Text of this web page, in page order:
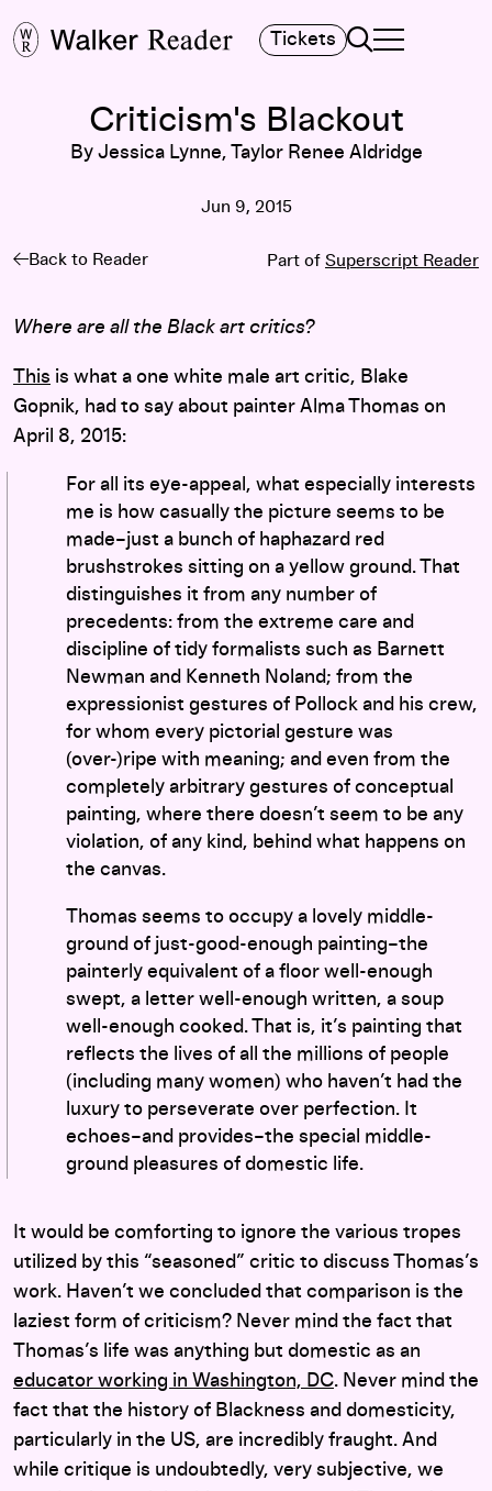
Tickets Search
TOGGLE
MAIN MENU
Criticism's Blackout
By Jessica Lynne, Taylor Renee Aldridge
Jun 9, 2015
Back to Reader Part of Superscript Reader
Where are all the Black art critics?
This is what a one white male art critic, Blake
Gopnik, had to say about painter Alma Thomas on
April 8, 2015:
For all its eye-appeal, what especially interests
me is how casually the picture seems to be
made–just a bunch of haphazard red
brushstrokes sitting on a yellow ground. That
distinguishes it from any number of
precedents: from the extreme care and
discipline of tidy formalists such as Barnett
Newman and Kenneth Noland; from the
expressionist gestures of Pollock and his crew,
for whom every pictorial gesture was
(over-)ripe with meaning; and even from the
completely arbitrary gestures of conceptual
painting, where there doesn’t seem to be any
violation, of any kind, behind what happens on
the canvas.
Thomas seems to occupy a lovely middle-
ground of just-good-enough painting–the
painterly equivalent of a floor well-enough
swept, a letter well-enough written, a soup
well-enough cooked. That is, it’s painting that
reflects the lives of all the millions of people
(including many women) who haven’t had the
luxury to perseverate over perfection. It
echoes–and provides–the special middle-
ground pleasures of domestic life.
It would be comforting to ignore the various tropes
utilized by this “seasoned” critic to discuss Thomas’s
work. Haven’t we concluded that comparison is the
laziest form of criticism? Never mind the fact that
Thomas’s life was anything but domestic as an
educator working in Washington, DC. Never mind the
fact that the history of Blackness and domesticity,
particularly in the US, are incredibly fraught. And
while critique is undoubtedly, very subjective, we